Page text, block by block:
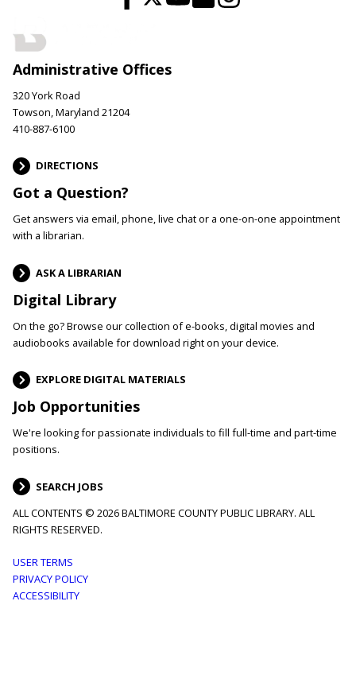
Administrative Offices
320 York Road
Towson, Maryland 21204
410-887-6100
DIRECTIONS
Got a Question?
Get answers via email, phone, live chat or a one-on-one appointment
with a librarian.
ASK A LIBRARIAN
Digital Library
On the go? Browse our collection of e-books, digital movies and
audiobooks available for download right on your device.
EXPLORE DIGITAL MATERIALS
Job Opportunities
We're looking for passionate individuals to fill full-time and part-time
positions.
SEARCH JOBS
ALL CONTENTS © 2026 BALTIMORE COUNTY PUBLIC LIBRARY. ALL
RIGHTS RESERVED.
Footer
menu
USER TERMS
PRIVACY POLICY
ACCESSIBILITY